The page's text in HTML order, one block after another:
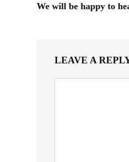
We will be happy to
LEAVE A